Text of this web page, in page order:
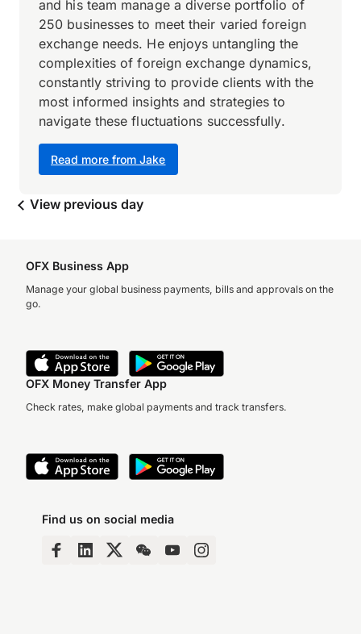
Read more from Jake
and his team manage a diverse portfolio of
250 businesses to meet their varied foreign
exchange needs. He enjoys untangling the
complexities of foreign exchange dynamics,
constantly striving to provide clients with the
most informed insights and strategies to
navigate these fluctuations successfully.
View previous day
OFX Business App
Manage your global business payments, bills and approvals on the
go.
OFX Money Transfer App
Check rates, make global payments and track transfers.
Find us on social media